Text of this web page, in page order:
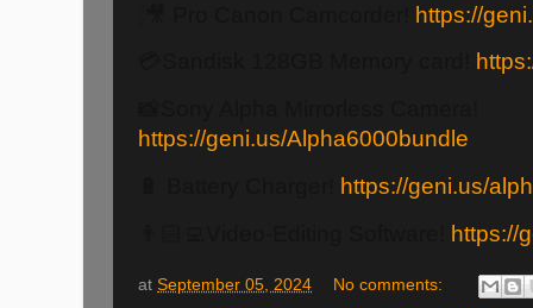
https://
https://geni.us/Alpha6000bundle
https://geni.us/
https://
at September 05, 2024 No comments: